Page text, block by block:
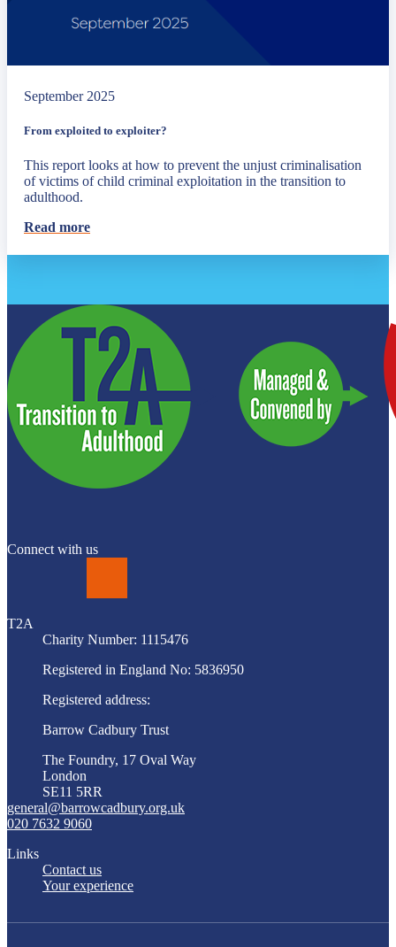
September 2025
From exploited to exploiter?
This report looks at how to prevent the unjust criminalisation
of victims of child criminal exploitation in the transition to
adulthood.
Read more
Connect with us
T2A
Charity Number: 1115476
Registered in England No: 5836950
Registered address:
Barrow Cadbury Trust
The Foundry, 17 Oval Way
London
SE11 5RR
general@barrowcadbury.org.uk
020 7632 9060
Links
Contact us
Your experience